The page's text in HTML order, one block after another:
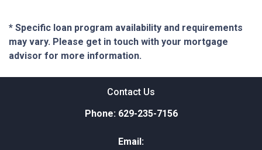
* Specific loan program availability and requirements
may vary. Please get in touch with your mortgage
advisor for more information.
Contact Us
Phone: 629-235-7156
Email: